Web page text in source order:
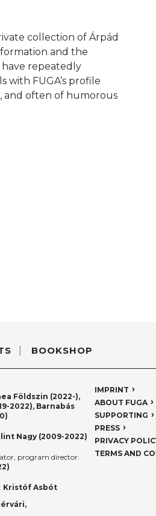
collection of Árpád
and the
have repeatedly
FUGA’s profile
and often of humorous
BOOKSHOP
Földszin (2022-),
2022), Barnabás
Nagy (2009-2022)
program director:
Kristóf Asbót
IMPRINT
ABOUT FUGA
SUPPORTING
PRESS
PRIVACY
TERMS AND